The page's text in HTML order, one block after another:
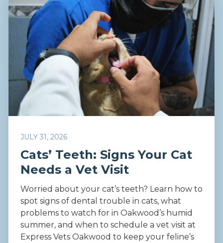
JULY 31, 2026
Cats’ Teeth: Signs Your Cat
Needs a Vet Visit
Worried about your cat’s teeth? Learn how to
spot signs of dental trouble in cats, what
problems to watch for in Oakwood’s humid
summer, and when to schedule a vet visit at
Express Vets Oakwood to keep your feline’s